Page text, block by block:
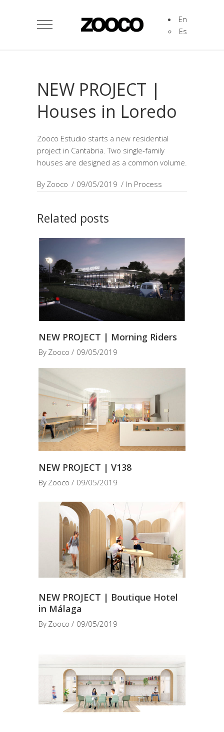
En
Es
NEW PROJECT |
Houses in Loredo
Zooco Estudio starts a new residential
project in Cantabria. Two single-family
houses are designed as a common volume.
By Zooco 09/05/2019 In Process
Related posts
NEW PROJECT | Morning Riders
By Zooco 09/05/2019
NEW PROJECT | V138
By Zooco 09/05/2019
NEW PROJECT | Boutique Hotel
in Málaga
By Zooco 09/05/2019